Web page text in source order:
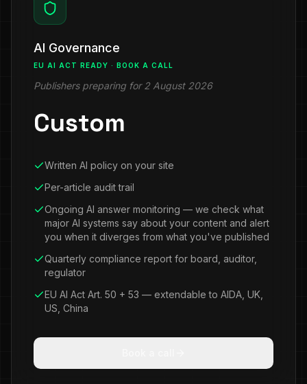
AI Governance
EU AI ACT READY · BOOK A CALL
Publishers preparing for 2 August 2026
Custom
Written AI policy on your site
Per-article audit trail
Ongoing AI answer monitoring — we check what
major AI systems say about your content and alert
you when it diverges from what you've published
Quarterly compliance report for board, auditor,
regulator
EU AI Act Art. 50 + 53 — extendable to AIDA, UK,
US, China